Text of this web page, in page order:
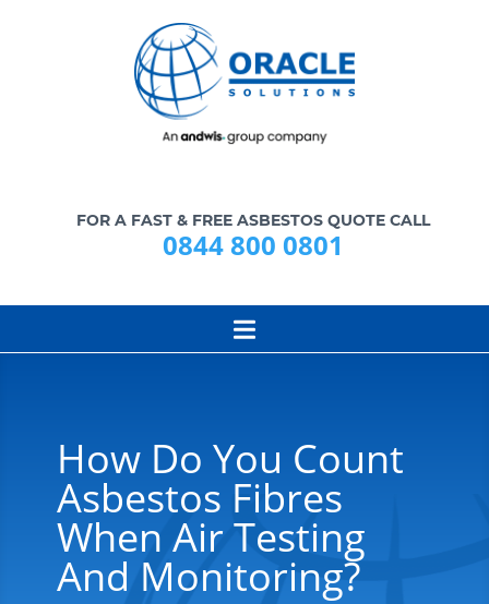
FOR A FAST & FREE ASBESTOS QUOTE CALL
0844 800 0801
How Do You Count
Asbestos Fibres
When Air Testing
And Monitoring?